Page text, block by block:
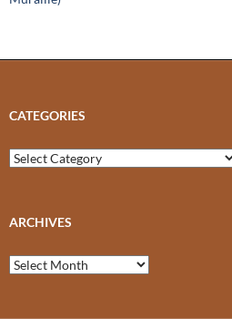
CATEGORIES
Categories
ARCHIVES
Archives